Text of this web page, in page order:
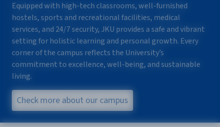
Equipped with high-tech classrooms, well-furnished
hostels, sports and recreational facilities, medical
services, and 24/7 security, JKU provides a safe and vibrant
setting for holistic learning and personal growth. Every
corner of the campus reflects the University’s
commitment to excellence, well-being, and sustainable
living.
Check more about our campus